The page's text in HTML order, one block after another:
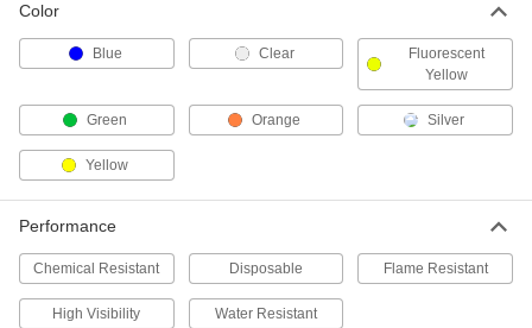
with Pants
000000
Each
5380T3
000000
ADD
Color
Blue Clear
Fluorescent
Yellow
Green Orange Silver
Yellow
Performance
Chemical Resistant Disposable Flame Resistant
High Visibility Water Resistant